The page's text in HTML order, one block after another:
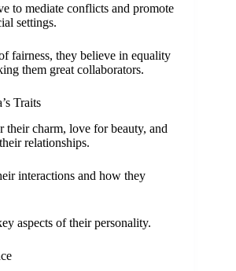
to mediate conflicts and promote
settings.
fairness, they believe in equality
them great collaborators.
Traits
their charm, love for beauty, and
relationships.
interactions and how they
aspects of their personality.